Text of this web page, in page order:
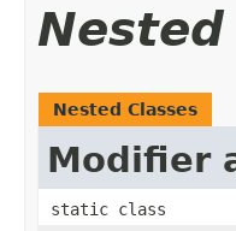
Nested
Nested Classes
Modifier
static class